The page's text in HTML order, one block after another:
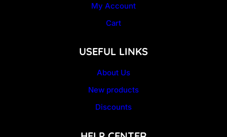
My Account
Cart
USEFUL LINKS
About Us
New products
Discounts